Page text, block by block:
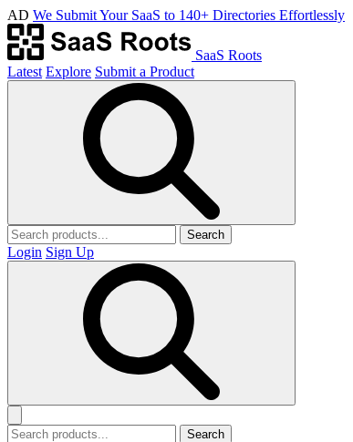
AD We Submit Your SaaS to 140+ Directories Effortlessly
SaaS Roots
Latest Explore Submit a Product
Search
Login Sign Up
Search